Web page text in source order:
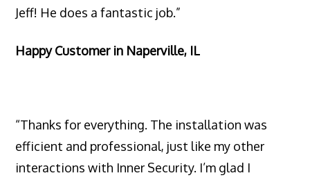
Jeff! He does a fantastic job.”
Happy Customer in Naperville, IL
“Thanks for everything. The installation was
efficient and professional, just like my other
interactions with Inner Security. I’m glad I